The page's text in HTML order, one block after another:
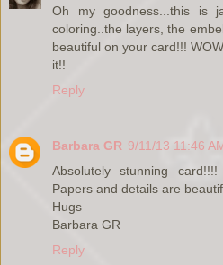
Oh my goodness...this is
coloring..the layers, the
beautiful on your card!!!
it!!
Reply
Barbara GR 9/11/13 11:46
Absolutely stunning
Papers and details are
Hugs
Barbara GR
Reply